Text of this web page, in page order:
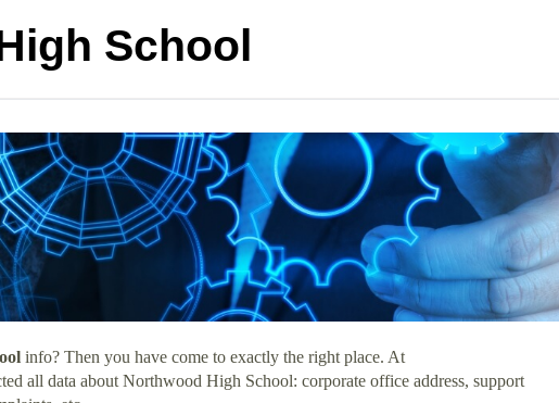
School
info? Then you have come to exactly the right place. At
all data about Northwood High School: corporate office address, support